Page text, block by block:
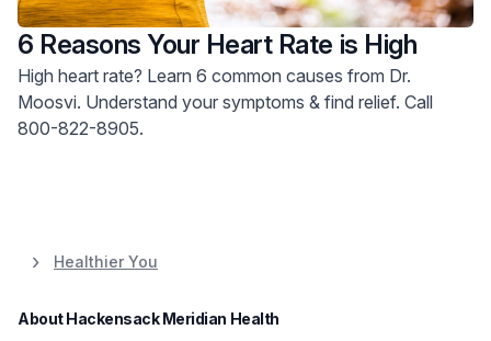
6 Reasons Your Heart Rate is High
High heart rate? Learn 6 common causes from Dr.
Moosvi. Understand your symptoms & find relief. Call
800-822-8905.
Healthier You
About Hackensack Meridian Health